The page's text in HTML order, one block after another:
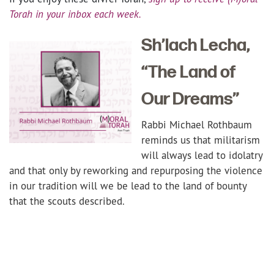
Torah in your inbox each week.
Sh’lach Lecha,
“The Land of
Our Dreams”
Rabbi Michael Rothbaum
reminds us that militarism
will always lead to idolatry
and that only by reworking and repurposing the violence
in our tradition will we be lead to the land of bounty
that the scouts described.